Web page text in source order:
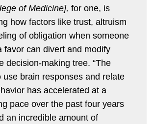
of Medicine], for one, is
how factors like trust, altruism
of obligation when someone
favor can divert and modify
decision-making tree. “The
use brain responses and relate
has accelerated at a
pace over the past four years
an incredible amount of